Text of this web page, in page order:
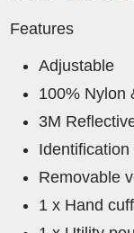
Features
Adjustable
100% Nylon
3M
Removable
1 x Hand